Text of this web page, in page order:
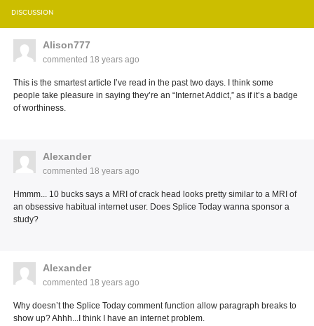
DISCUSSION
Alison777
commented 18 years ago
This is the smartest article I’ve read in the past two days. I think some
people take pleasure in saying they’re an “Internet Addict,” as if it’s a badge
of worthiness.
Alexander
commented 18 years ago
Hmmm... 10 bucks says a MRI of crack head looks pretty similar to a MRI of
an obsessive habitual internet user. Does Splice Today wanna sponsor a
study?
Alexander
commented 18 years ago
Why doesn’t the Splice Today comment function allow paragraph breaks to
show up? Ahhh...I think I have an internet problem.